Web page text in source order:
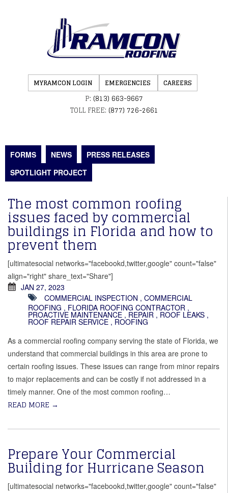
MYRAMCON LOGIN EMERGENCIES CAREERS
P: (813) 663-9667
TOLL FREE: (877) 726-2661
FORMS NEWS
PRESS RELEASES
SPOTLIGHT PROJECT
The most common roofing
issues faced by commercial
buildings in Florida and how to
prevent them
[ultimatesocial networks="facebookd,twitter,google" count="false"
align="right" share_text="Share"]
JAN 27, 2023
COMMERCIAL INSPECTION , COMMERCIAL
ROOFING , FLORIDA ROOFING CONTRACTOR ,
PROACTIVE MAINTENANCE , REPAIR , ROOF LEAKS ,
ROOF REPAIR SERVICE , ROOFING
As a commercial roofing company serving the state of Florida, we
understand that commercial buildings in this area are prone to
certain roofing issues. These issues can range from minor repairs
to major replacements and can be costly if not addressed in a
timely manner. One of the most common roofing…
READ MORE →
Prepare Your Commercial
Building for Hurricane Season
[ultimatesocial networks="facebookd,twitter,google" count="false"